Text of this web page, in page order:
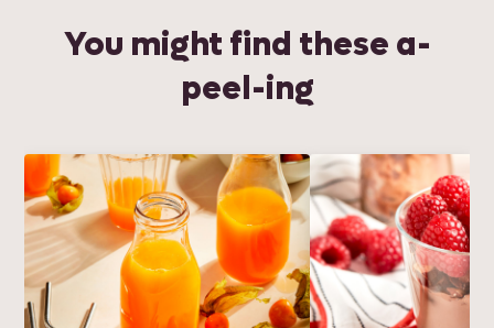
You might find these a-
peel-ing